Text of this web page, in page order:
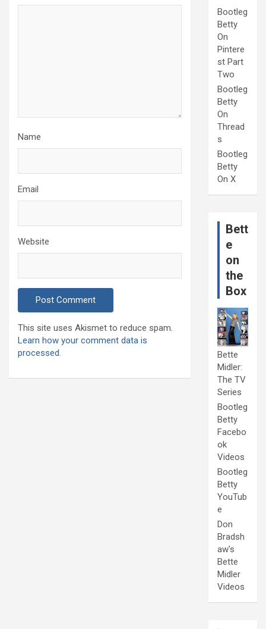
Name
Email
Website
This site uses Akismet to reduce spam.
Learn how your comment data is
processed.
Bootleg
Betty
On
Pintere
st Part
Two
Bootleg
Betty
On
Thread
s
Bootleg
Betty
On X
Bett
e
on
the
Box
Bette
Midler:
The TV
Series
Bootleg
Betty
Facebo
ok
Videos
Bootleg
Betty
YouTub
e
Don
Bradsh
aw's
Bette
Midler
Videos